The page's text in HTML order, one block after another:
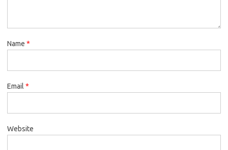
Name *
Email *
Website